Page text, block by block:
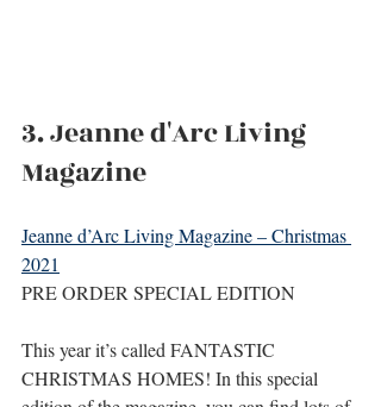
3. Jeanne d'Arc Living
Magazine
Jeanne d’Arc Living Magazine – Christmas
2021
PRE ORDER SPECIAL EDITION
This year it’s called FANTASTIC
CHRISTMAS HOMES! In this special